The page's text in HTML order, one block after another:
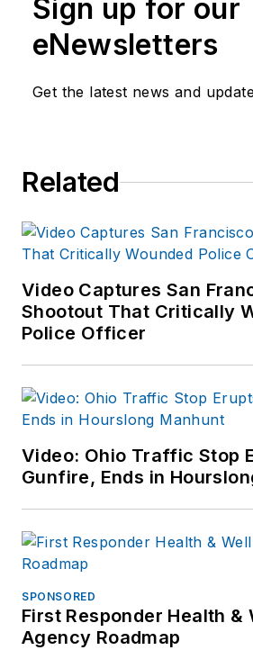
Sign up for our
eNewsletters
Get the latest news and
Related
Video Captures San
Shootout That Critically
Police Officer
Video: Ohio Traffic Stop
Gunfire, Ends in
SPONSORED
First Responder Health &
Agency Roadmap